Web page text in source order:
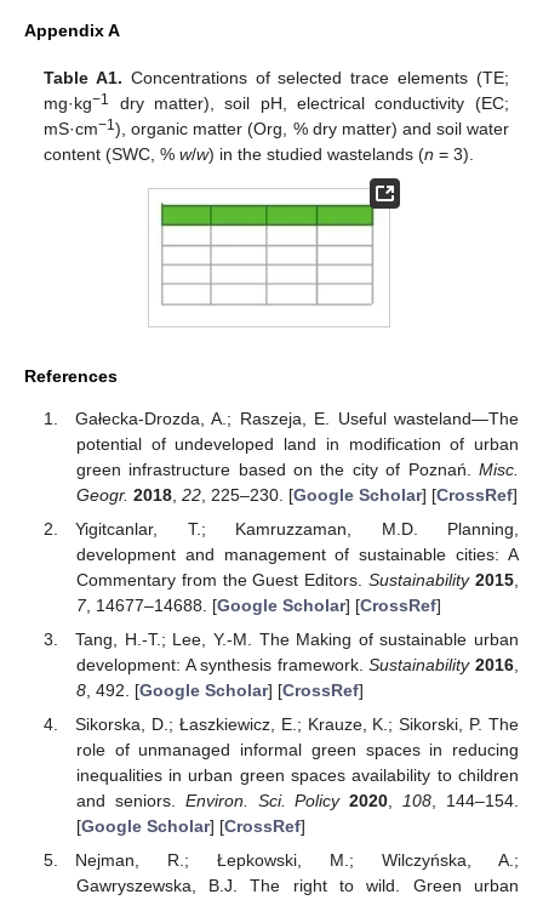
Appendix A
Table A1. Concentrations of selected trace elements (TE;
mg·kg−1
dry matter), soil pH, electrical conductivity (EC;
mS·cm−1), organic matter (Org, % dry matter) and soil water
content (SWC, %w/w) in the studied wastelands (n = 3).
References
Gałecka-Drozda, A.; Raszeja, E. Useful wasteland—The
potential of undeveloped land in modification of urban
green infrastructure based on the city of Poznań. Misc.
Geogr. 2018, 22, 225–230. [Google Scholar] [CrossRef]
Yigitcanlar, T.; Kamruzzaman, M.D. Planning,
development and management of sustainable cities: A
Commentary from the Guest Editors.Sustainability 2015
7, 14677–14688. [Google Scholar] [CrossRef]
Tang, H.-T.; Lee, Y.-M. The Making of sustainable urban
development: A synthesis framework.Sustainability 2016
8, 492. [Google Scholar] [CrossRef]
Sikorska, D.; Łaszkiewicz, E.; Krauze, K.; Sikorski, P. The
role of unmanaged informal green spaces in reducing
inequalities in urban green spaces availability to children
and seniors. Environ. Sci. Policy 2020 108 , 144–154.
[Google Scholar] [CrossRef]
Nejman, R.; Łepkowski, M.; Wilczyńska, A.;
Gawryszewska, B.J. The right to wild. Green urban